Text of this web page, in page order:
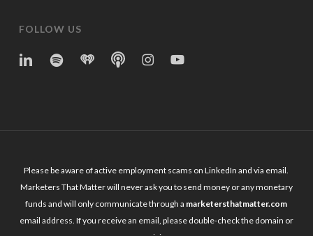
FOLLOW US
linkedinspotifyiheartAppleInstagram
YouTube
Please be aware of active employment scams on LinkedIn and via email.
Marketers That Matter will never ask you to send money or any monetary
funds and will only communicate through a marketersthatmatter.com
email address. If you receive an email, please double-check the domain or